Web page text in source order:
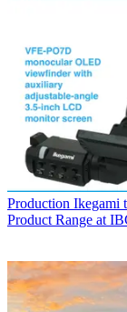
Production Ikegami
Product Range at